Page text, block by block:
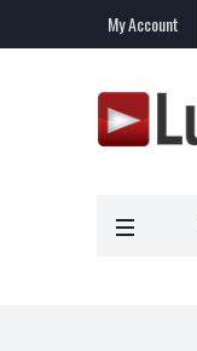
My Account